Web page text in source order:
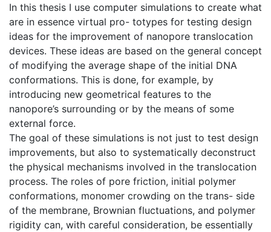
In this thesis I use computer simulations to create what
are in essence virtual pro- totypes for testing design
ideas for the improvement of nanopore translocation
devices. These ideas are based on the general concept
of modifying the average shape of the initial DNA
conformations. This is done, for example, by
introducing new geometrical features to the
nanopore’s surrounding or by the means of some
external force.
The goal of these simulations is not just to test design
improvements, but also to systematically deconstruct
the physical mechanisms involved in the translocation
process. The roles of pore friction, initial polymer
conformations, monomer crowding on the trans- side
of the membrane, Brownian fluctuations, and polymer
rigidity can, with careful consideration, be essentially